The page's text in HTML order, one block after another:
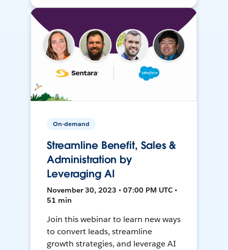
On-demand
Streamline Benefit, Sales &
Administration by
Leveraging AI
November 30, 2023 • 07:00 PM UTC •
51 min
Join this webinar to learn new ways
to convert leads, streamline
growth strategies, and leverage AI